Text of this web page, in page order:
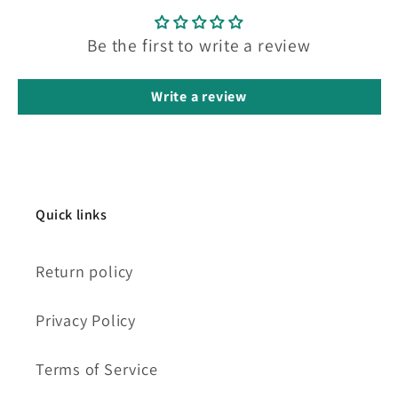
Be the first to write a review
Write a review
Quick links
Return policy
Privacy Policy
Terms of Service